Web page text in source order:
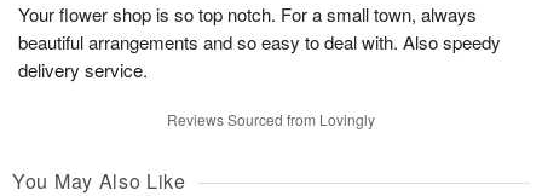
Your flower shop is so top notch. For a small town, always
beautiful arrangements and so easy to deal with. Also speedy
delivery service.
Reviews Sourced from Lovingly
You May Also Like